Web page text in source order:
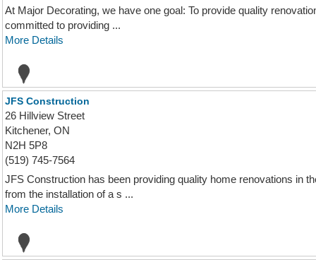
At Major Decorating, we have one goal: To provide quality
committed to providing ...
More Details
JFS Construction
26 Hillview Street
Kitchener, ON
N2H 5P8
(519) 745-7564
JFS Construction has been providing quality home renovations in
from the installation of a s ...
More Details